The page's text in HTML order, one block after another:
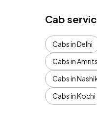
Cab
Cabs in Delhi
Cabs in
Cabs in
Cabs in Kochi